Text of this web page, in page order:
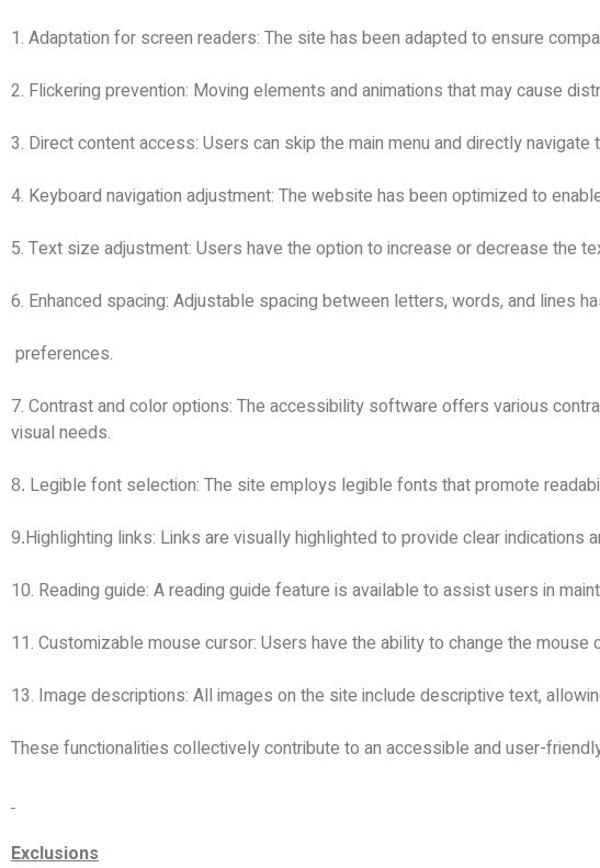
1. Adaptation for screen readers: The site has been adapted to ensure
2. Flickering prevention: Moving elements and animations that may cause
3. Direct content access: Users can skip the main menu and directly
4. Keyboard navigation adjustment: The website has been optimized to
5. Text size adjustment: Users have the option to increase or decrease the
6. Enhanced spacing: Adjustable spacing between letters, words, and lines
preferences.
7. Contrast and color options: The accessibility software offers various
visual needs.
Legible font selection: The site employs legible fonts that promote
.8
Highlighting links: Links are visually highlighted to provide clear indications
.9
10. Reading guide: A reading guide feature is available to assist users in
11. Customizable mouse cursor: Users have the ability to change the
13. Image descriptions: All images on the site include descriptive text,
These functionalities collectively contribute to an accessible and user-
Exclusions